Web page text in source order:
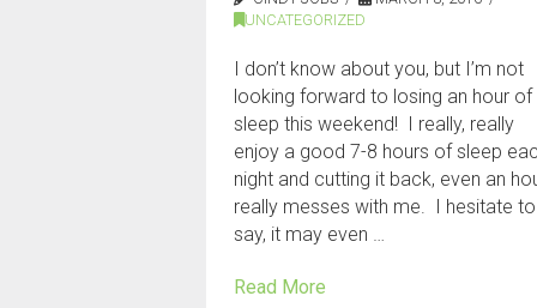
UNCATEGORIZED
I don’t know about you, but I’m not
looking forward to losing an hour of
sleep this weekend! I really, really
enjoy a good 7-8 hours of sleep
night and cutting it back, even an
really messes with me. I hesitate to
say, it may even …
Read More